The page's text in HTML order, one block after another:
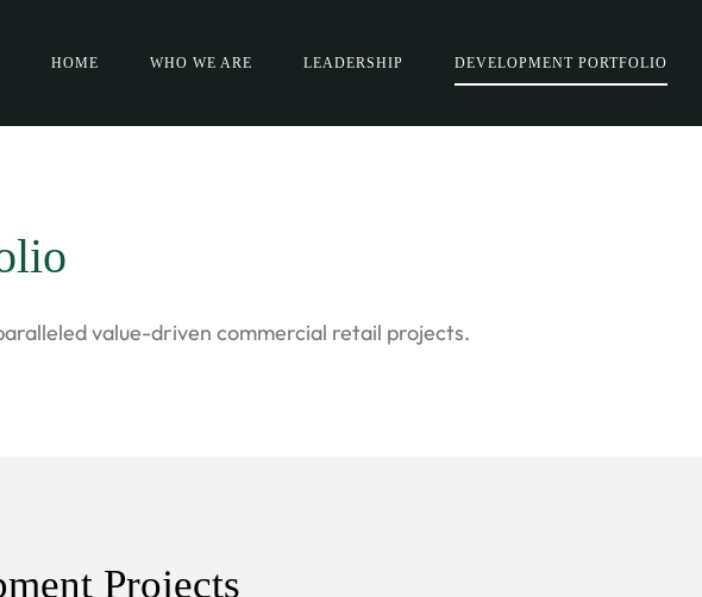
HOME WHO WE ARE LEADERSHIP DEVELOPMENT PORTFOLIO
value-driven commercial retail projects.
Projects